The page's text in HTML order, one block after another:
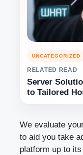
UNCATEGORIZED
RELATED READ
Server
to Tailored
We evaluate
to aid you take
platform up to